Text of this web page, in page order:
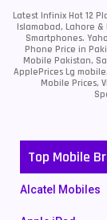
Latest Infinix Hot 12
Islamabad, Lahore &
Smartphones.
Phone Price in
Mobile Pakistan,
ApplePrices Lg
Mobile Prices,
Top Mobile
Alcatel Mobiles